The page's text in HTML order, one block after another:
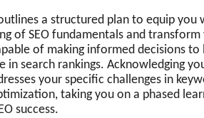
a structured plan to equip you
of SEO fundamentals and
of making informed decisions to
in search rankings. Acknowledging
your specific challenges in
taking you on a phased
success.